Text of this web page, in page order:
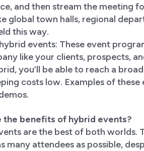
and then stream the meeting
global town halls, regional
this way.
events: These event
like your clients, prospects,
you’ll be able to reach a
costs low. Examples of
the benefits of hybrid events?
are the best of both worlds.
many attendees as possible,